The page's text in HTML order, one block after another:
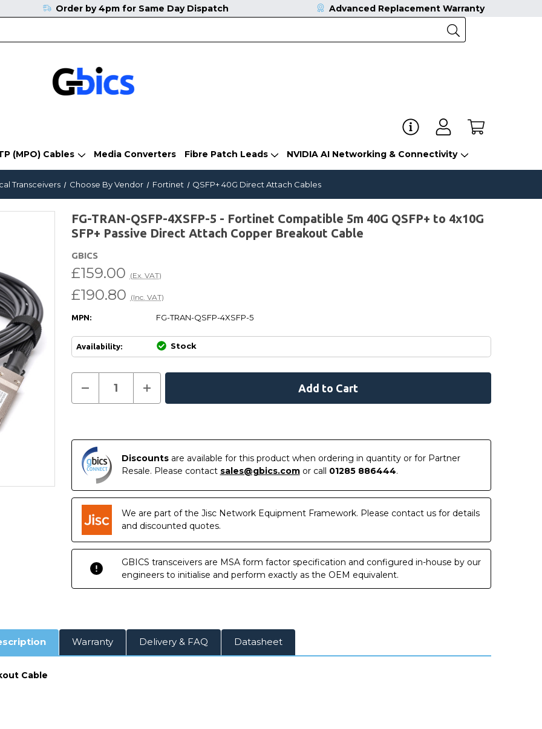
(MPO) Cables Media Converters Fibre Patch Leads NVIDIA AI Networking & Connectivity
Order by 4pm for Same Day Dispatch Advanced Replacement Warranty
Transceivers Choose By Vendor Fortinet QSFP+ 40G Direct Attach Cables
FG-TRAN-QSFP-4XSFP-5 - Fortinet Compatible 5m 40G QSFP+ to 4x10G
SFP+ Passive Direct Attach Copper Breakout Cable
GBICS
£190.80 (Inc. VAT)
£159.00 (Ex. VAT)
MPN: FG-TRAN-QSFP-4XSFP-5
Availability: Stock
Current
Decrease
of
4XSFP-
-
Fortinet
Compatible
40G
QSFP+
to
4x10G
SFP+
Direct
Attach
Breakout
Cable
Increase
of
4XSFP-
-
Fortinet
Compatible
40G
QSFP+
4x10G
SFP+
Passive
Direct
Attach
Copper
Breakout
Cable
Discountsare available for this product when ordering in quantity or for Partner
Resale. Please contact sales@gbics.comor call 01285 886444.
We are part of the Jisc Network Equipment Framework. Please contact us for details
and discounted quotes.
GBICS transceivers are MSA form factor specification and configured in-house by our
engineers to initialise and perform exactly as the OEM equivalent.
Warranty Delivery & FAQ Datasheet
Cable